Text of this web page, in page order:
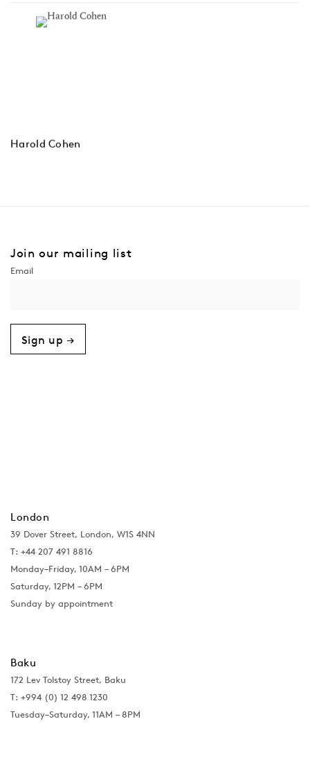
Harold Cohen
Join our mailing list
Sign up →
London
39 Dover Street, London, W1S 4NN
T: +44 207 491 8816
Monday–Friday, 10AM – 6PM
Saturday, 12PM – 6PM
Sunday by appointment
Baku
172 Lev Tolstoy Street, Baku
T: +994 (0) 12 498 1230
Tuesday–Saturday, 11AM – 8PM